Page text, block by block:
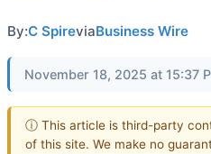
By:C SpireviaBusiness Wire
November 18, 2025 at 15:37
ⓘ This article is third-party
of this site. We make no